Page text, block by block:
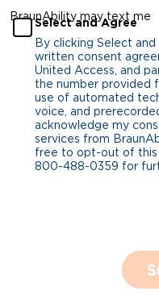
BraunAbility may text me
Select and Agree
By clicking Select
written consent
United Access, and
the number provided
use of automated
voice, and
acknowledge my
services from
free to opt-out of this
800-488-0359 for